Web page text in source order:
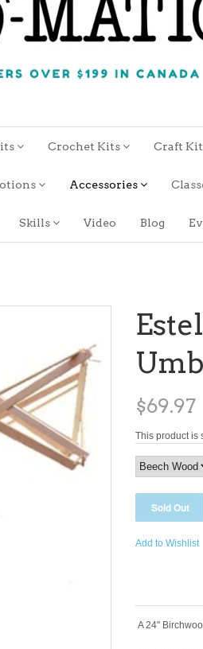
Crochet Kits Craft
Accessories
Skills Video Blog
$69.97
This product is
Add to Wishlist
A 24"